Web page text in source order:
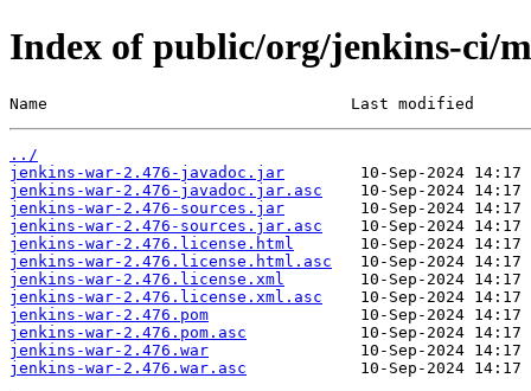
Index of public/org/jenkins-ci/
Name                                Last modified
../
jenkins-war-2.476-javadoc.jar
jenkins-war-2.476-javadoc.jar.asc
jenkins-war-2.476-sources.jar
jenkins-war-2.476-sources.jar.asc
jenkins-war-2.476.license.html
jenkins-war-2.476.license.html.asc
jenkins-war-2.476.license.xml
jenkins-war-2.476.license.xml.asc
jenkins-war-2.476.pom
jenkins-war-2.476.pom.asc
jenkins-war-2.476.war
jenkins-war-2.476.war.asc